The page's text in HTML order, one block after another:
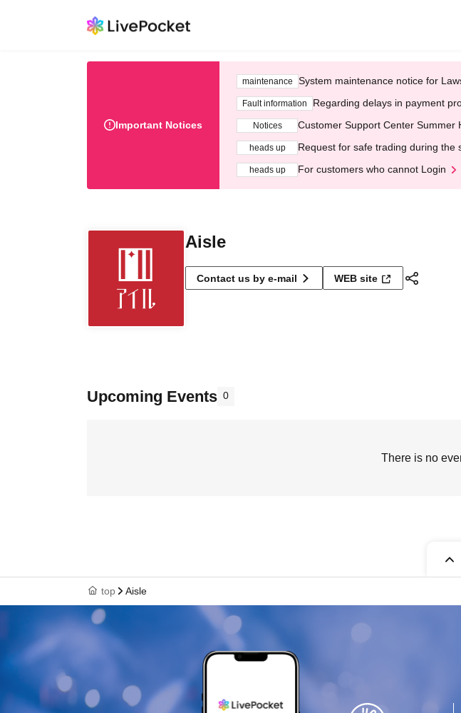
Important Notices
maintenance System maintenance notice for
Fault information Regarding delays in payment
Notices Customer Support Center Summer
heads up Request for safe trading during the
heads up For customers who cannot Login
Aisle
Contact us by e-mail WEB site
Upcoming Events 0
There is no
top Aisle